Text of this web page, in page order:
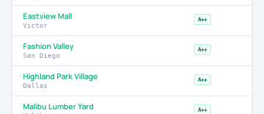
Eastview Mall
Victor
A++
Fashion Valley
San Diego
A++
Highland Park Village
Dallas
A++
Malibu Lumber Yard A++